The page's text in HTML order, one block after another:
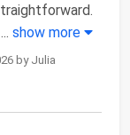
... show more
by Julia